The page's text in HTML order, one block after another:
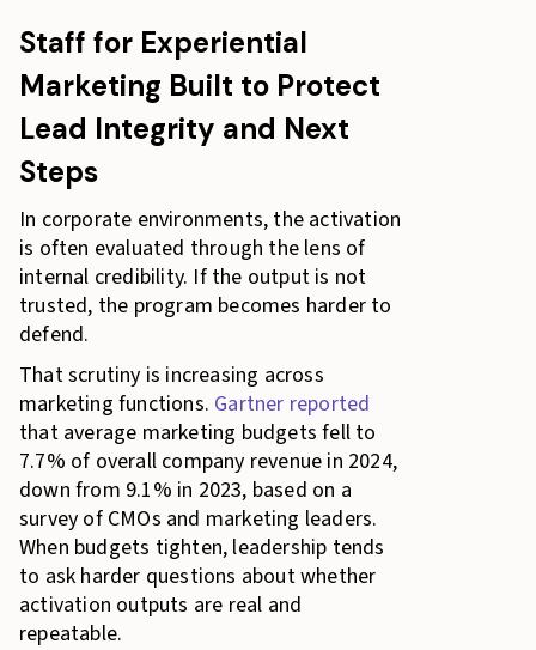
Staff for Experiential
Marketing Built to Protect
Lead Integrity and Next
Steps
In corporate environments, the activation
is often evaluated through the lens of
internal credibility. If the output is not
trusted, the program becomes harder to
defend.
That scrutiny is increasing across
marketing functions. Gartner reported
that average marketing budgets fell to
7.7% of overall company revenue in 2024,
down from 9.1% in 2023, based on a
survey of CMOs and marketing leaders.
When budgets tighten, leadership tends
to ask harder questions about whether
activation outputs are real and
repeatable.